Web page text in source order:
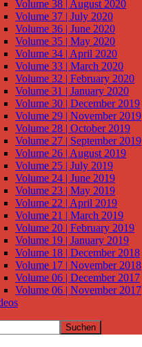
Volume 38 | August 2020
Volume 37 | July 2020
Volume 36 | June 2020
Volume 35 | May 2020
Volume 34 | April 2020
Volume 33 | March 2020
Volume 32 | February 2020
Volume 31 | January 2020
Volume 30 | December 2019
Volume 29 | November 2019
Volume 28 | October 2019
Volume 27 | September 2019
Volume 26 | August 2019
Volume 25 | July 2019
Volume 24 | June 2019
Volume 23 | May 2019
Volume 22 | April 2019
Volume 21 | March 2019
Volume 20 | February 2019
Volume 19 | January 2019
Volume 18 | December 2018
Volume 17 | November 2018
Volume 06 | December 2017
Volume 06 | November 2017
Suchen